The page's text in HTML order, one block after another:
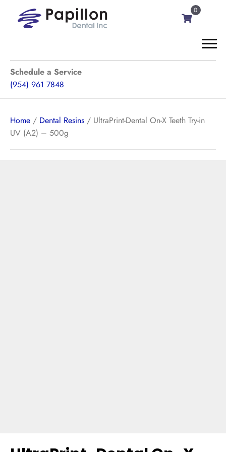
0
Schedule a Service
(954) 961 7848
Home / Dental Resins / UltraPrint-Dental On-X Teeth Try-in
UV (A2) – 500g